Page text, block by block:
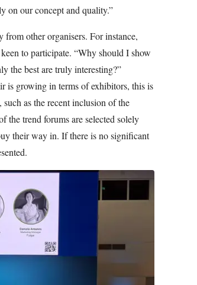
on our concept and quality.”
other organisers. For instance,
to participate. “Why should I show
the best are truly interesting?”
is growing in terms of exhibitors, this is
as the recent inclusion of the
the trend forums are selected solely
their way in. If there is no significant